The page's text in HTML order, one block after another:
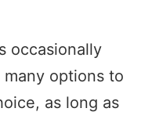
occasionally
options to
as long as